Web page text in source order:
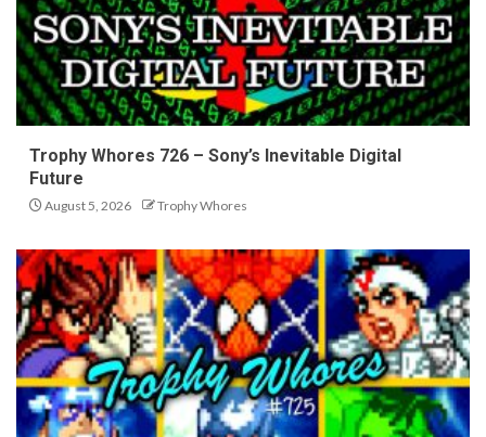
Trophy Whores 726 – Sony’s Inevitable Digital
Future
August 5, 2026 Trophy Whores